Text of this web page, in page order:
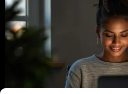
Get the Free